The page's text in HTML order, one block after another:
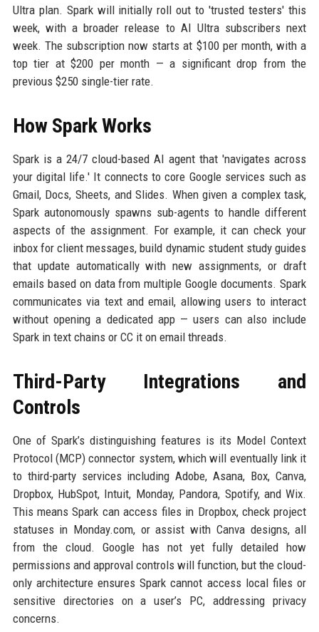
Ultra plan. Spark will initially roll out to 'trusted testers' this
week, with a broader release to AI Ultra subscribers next
week. The subscription now starts at $100 per month, with a
top tier at $200 per month — a significant drop from the
previous $250 single-tier rate.
How Spark Works
Spark is a 24/7 cloud-based AI agent that 'navigates across
your digital life.' It connects to core Google services such as
Gmail, Docs, Sheets, and Slides. When given a complex task,
Spark autonomously spawns sub-agents to handle different
aspects of the assignment. For example, it can check your
inbox for client messages, build dynamic student study guides
that update automatically with new assignments, or draft
emails based on data from multiple Google documents. Spark
communicates via text and email, allowing users to interact
without opening a dedicated app — users can also include
Spark in text chains or CC it on email threads.
Third-Party Integrations and
Controls
One of Spark’s distinguishing features is its Model Context
Protocol (MCP) connector system, which will eventually link it
to third-party services including Adobe, Asana, Box, Canva,
Dropbox, HubSpot, Intuit, Monday, Pandora, Spotify, and Wix.
This means Spark can access files in Dropbox, check project
statuses in Monday.com, or assist with Canva designs, all
from the cloud. Google has not yet fully detailed how
permissions and approval controls will function, but the cloud-
only architecture ensures Spark cannot access local files or
sensitive directories on a user’s PC, addressing privacy
concerns.